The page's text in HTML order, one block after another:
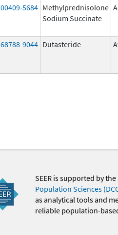
00409-5684 Methylprednisolone
Sodium Succinate
68788-9044 Dutasteride
SEER is supported by the
Population Sciences
as analytical tools and
reliable population-